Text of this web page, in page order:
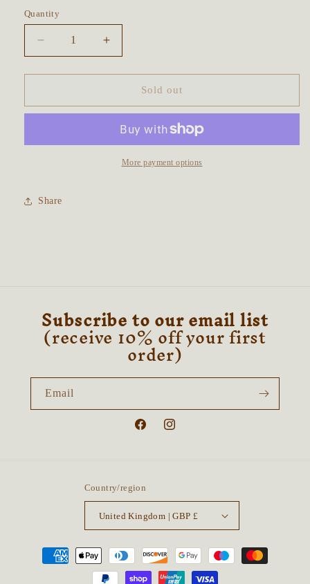
Quantity
Decrease
quantity
for
Dreamer
Rainbow
Amethyst
Increase
quantity
for
Mountain
Dreamer
Rainbow
Moonstone
Sold out
More payment options
Share
Subscribe to our email list
(receive 10% off your first
order)
Email
FacebookInstagram
Country/region
United Kingdom | GBP £
Payment
methods